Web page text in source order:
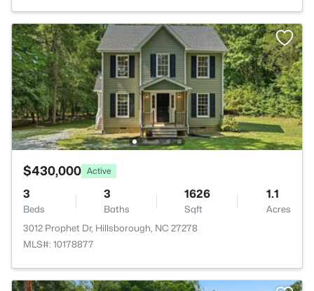
$430,000 Active
3
Beds
3
Baths
1626
Sqft
1.1
Acres
3012 Prophet Dr, Hillsborough, NC 27278
MLS#: 10178877